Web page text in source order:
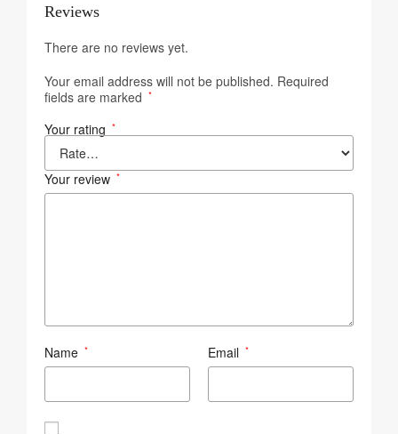
Reviews
There are no reviews yet.
Your email address will not be published. Required
fields are marked *
Your rating *
Your review *
Name * Email *